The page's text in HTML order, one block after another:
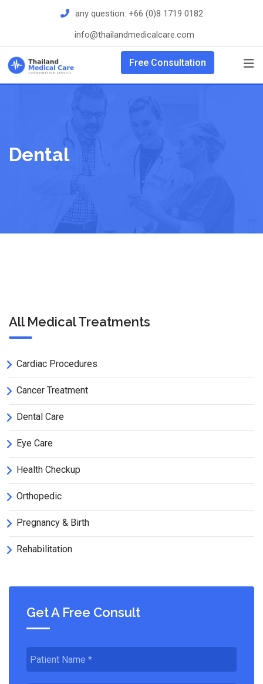
any question: +66 (0)8 1719 0182
info@thailandmedicalcare.com
Free Consultation
Dental
All Medical Treatments
Cardiac Procedures
Cancer Treatment
Dental Care
Eye Care
Health Checkup
Orthopedic
Pregnancy & Birth
Rehabilitation
Get A Free Consult